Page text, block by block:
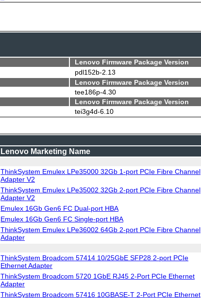
Lenovo Firmware Package Version
pdl152b-2.13
Lenovo Firmware Package Version
tee186p-4.30
Lenovo Firmware Package Version
tei3g4d-6.10
Lenovo Marketing Name
ThinkSystem Emulex LPe35000 32Gb 1-port PCIe Fibre Channel
Adapter V2
ThinkSystem Emulex LPe35002 32Gb 2-port PCIe Fibre Channel
Adapter V2
Emulex 16Gb Gen6 FC Dual-port HBA
Emulex 16Gb Gen6 FC Single-port HBA
ThinkSystem Emulex LPe36002 64Gb 2-port PCIe Fibre Channel
Adapter
ThinkSystem Broadcom 57414 10/25GbE SFP28 2-port PCIe
Ethernet Adapter
ThinkSystem Broadcom 5720 1GbE RJ45 2-Port PCIe Ethernet
Adapter
ThinkSystem Broadcom 57416 10GBASE-T 2-Port PCIe Ethernet